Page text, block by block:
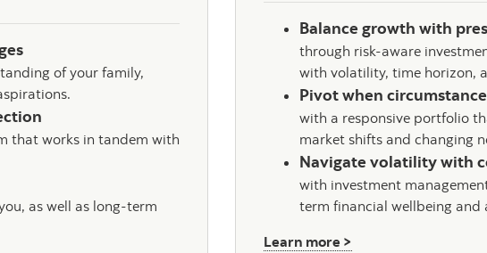
of your family,
that works in tandem with
as well as long-term
Balance growth with
through risk-aware
with volatility, time horizon,
Pivot when
with a responsive portfolio
market shifts and changing
Navigate volatility with
with investment
term financial wellbeing and
Learn more >